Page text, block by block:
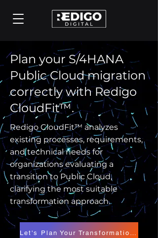
Plan your S/4HANA
Public Cloud migration
correctly with Redigo
CloudFit™.
Redigo CloudFit™ analyzes
existing processes, requirements,
and technical needs for
organizations evaluating a
transition to Public Cloud,
clarifying the most suitable
transformation approach.